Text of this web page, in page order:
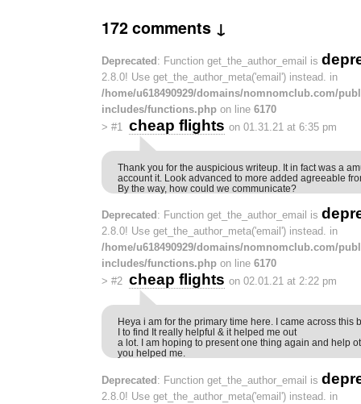
172 comments ↓
Deprecated : Function get_the_author_email is
2.8.0! Use get_the_author_meta('email') instead. in
/home/u618490929/domains/nomnomclub.com/
includes/functions.php on line 6170
> #1 cheap flights on 01.31.21 at 6:35 pm
Thank you for the auspicious writeup. It in fact was a
account it. Look advanced to more added agreeable
By the way, how could we communicate?
Deprecated : Function get_the_author_email is
2.8.0! Use get_the_author_meta('email') instead. in
/home/u618490929/domains/nomnomclub.com/
includes/functions.php on line 6170
> #2 cheap flights on 02.01.21 at 2:22 pm
Heya i am for the primary time here. I came across this
I to find It really helpful & it helped me out
a lot. I am hoping to present one thing again and help
you helped me.
Deprecated: Function get_the_author_email is
2.8.0! Use get_the_author_meta('email') instead. in